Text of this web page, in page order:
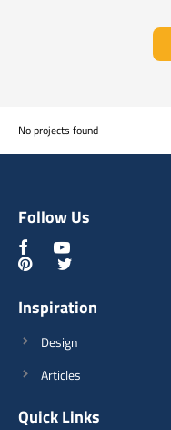
No projects found
Follow Us
Inspiration
Design
Articles
Quick Links